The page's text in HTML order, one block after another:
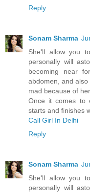
Reply
Sonam Sharma
She'll allow you
personally will
becoming near
abdomen, and
mad because of
Once it comes to
starts and finishes
Call Girl In Delhi
Reply
Sonam Sharma
She'll allow you
personally will